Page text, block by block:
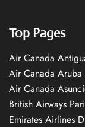
Top Pages
Air Canada
Air Canada
Air Canada
British Airways
Emirates Airlines